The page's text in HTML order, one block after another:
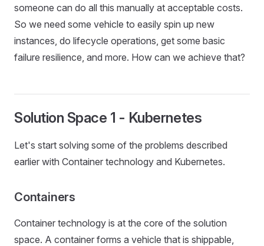
someone can do all this manually at acceptable costs.
So we need some vehicle to easily spin up new
instances, do lifecycle operations, get some basic
failure resilience, and more. How can we achieve that?
Solution Space 1 - Kubernetes
Let's start solving some of the problems described
earlier with Container technology and Kubernetes.
Containers
Container technology is at the core of the solution
space. A container forms a vehicle that is shippable,